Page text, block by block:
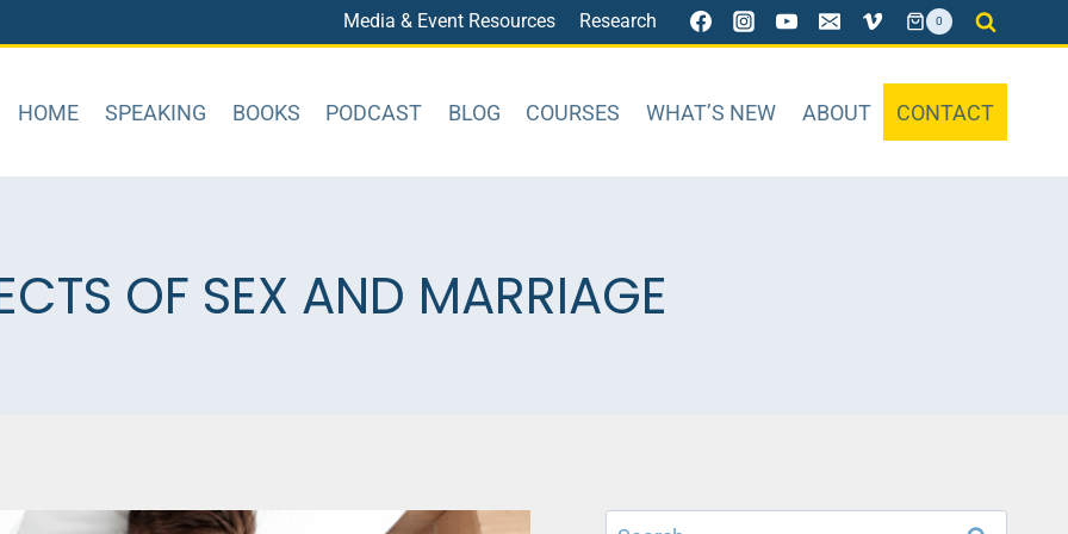
Media & Event Resources Research 0
HOME SPEAKING BOOKS PODCAST BLOG COURSES WHAT’S NEW ABOUT CONTACT
OF SEX AND MARRIAGE
Search